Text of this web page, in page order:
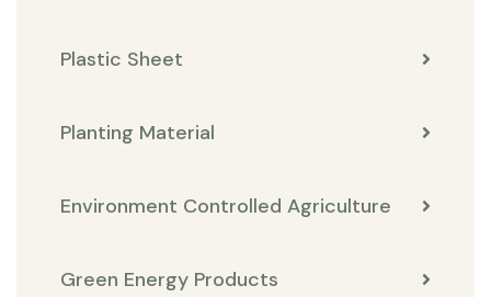
Plastic Sheet
Planting Material
Environment Controlled Agriculture
Green Energy Products